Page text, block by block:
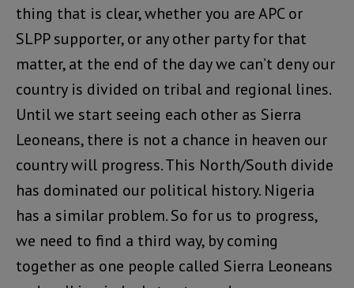
thing that is clear, whether you are APC or
SLPP supporter, or any other party for that
matter, at the end of the day we can’t deny our
country is divided on tribal and regional lines.
Until we start seeing each other as Sierra
Leoneans, there is not a chance in heaven our
country will progress. This North/South divide
has dominated our political history. Nigeria
has a similar problem. So for us to progress,
we need to find a third way, by coming
together as one people called Sierra Leoneans